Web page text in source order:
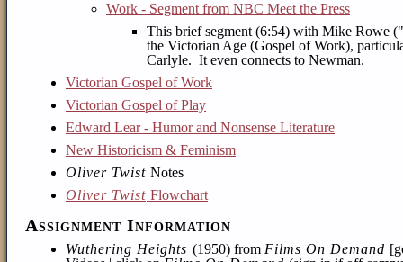
Work - Segment from NBC Meet the Press
This brief segment (6:54) with Mike Rowe
the Victorian Age (Gospel of Work),
Carlyle. It even connects to Newman.
Victorian Gospel of Work
Victorian Gospel of Play
Edward Lear - Humor and Nonsense Literature
New Historicism & Feminism
Oliver Twist Notes
Oliver Twist Flowchart
Assignment Information
Wuthering Heights (1950) from Films On Demand